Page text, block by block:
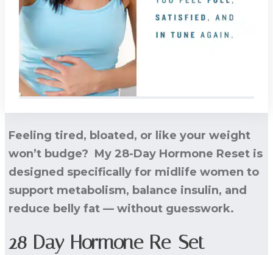
Feeling tired, bloated, or like your weight
won’t budge? My 28-Day Hormone Reset is
designed specifically for midlife women to
support metabolism, balance insulin, and
reduce belly fat — without guesswork.
28 Day Hormone Re-Set